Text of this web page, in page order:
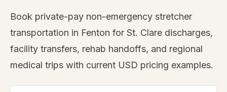
Book private-pay non-emergency stretcher
transportation in Fenton for St. Clare discharges,
facility transfers, rehab handoffs, and regional
medical trips with current USD pricing examples.